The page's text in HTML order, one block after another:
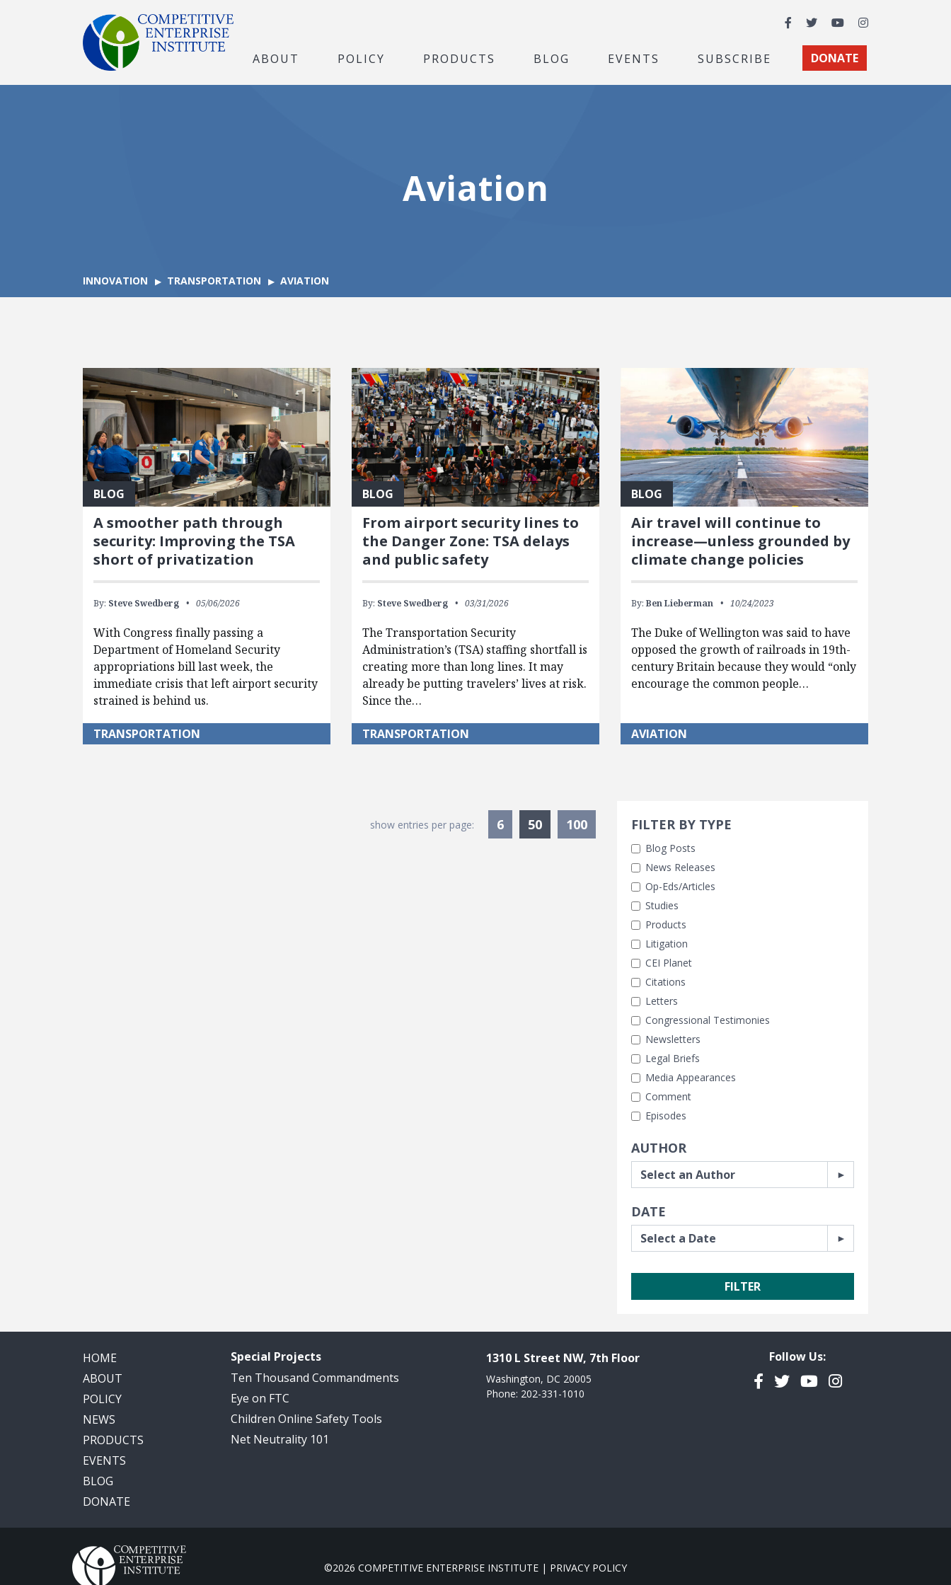
Facebook
TwitterYouTubeInstagram
ABOUT POLICY PRODUCTS BLOG EVENTS SUBSCRIBE DONATE
Aviation
INNOVATION TRANSPORTATION AVIATION
BLOG
A smoother path through
security: Improving the TSA
short of privatization
By: Steve Swedberg 05/06/2026
With Congress finally passing a
Department of Homeland Security
appropriations bill last week, the
immediate crisis that left airport security
strained is behind us.
TRANSPORTATION
BLOG
From airport security lines to
the Danger Zone: TSA delays
and public safety
By: Steve Swedberg 03/31/2026
The Transportation Security
Administration’s (TSA) staffing shortfall is
creating more than long lines. It may
already be putting travelers’ lives at risk.
Since the…
TRANSPORTATION
BLOG
Air travel will continue to
increase—unless grounded by
climate change policies
By: Ben Lieberman 10/24/2023
The Duke of Wellington was said to have
opposed the growth of railroads in 19th-
century Britain because they would “only
encourage the common people…
AVIATION
Search Filters
FILTER BY TYPE
Blog Posts
News Releases
Op-Eds/Articles
Studies
Products
Litigation
CEI Planet
Citations
Letters
Congressional Testimonies
Newsletters
Legal Briefs
Media Appearances
Comment
Episodes
AUTHOR
DATE
show entries per page: 6 50Currently Selected
100
HOME
ABOUT
POLICY
NEWS
PRODUCTS
EVENTS
BLOG
DONATE
Special Projects
Ten Thousand Commandments
Eye on FTC
Children Online Safety Tools
Net Neutrality 101
1310 L Street NW, 7th Floor
Washington, DC 20005
Phone: 202-331-1010
Follow Us:
Facebook
TwitterYouTubeInstagram
©2026 COMPETITIVE ENTERPRISE INSTITUTE | PRIVACY POLICY